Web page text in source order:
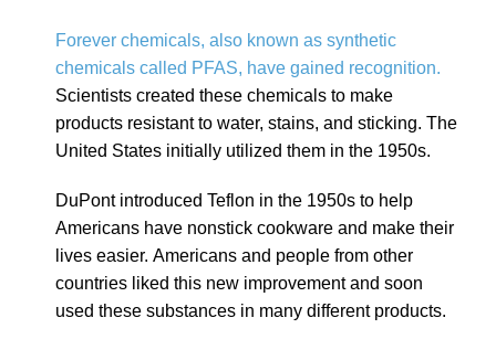
Forever chemicals, also known as synthetic
chemicals called PFAS, have gained recognition.
Scientists created these chemicals to make
products resistant to water, stains, and sticking. The
United States initially utilized them in the 1950s.
DuPont introduced Teflon in the 1950s to help
Americans have nonstick cookware and make their
lives easier. Americans and people from other
countries liked this new improvement and soon
used these substances in many different products.